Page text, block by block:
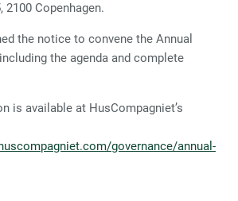
2100 Copenhagen.
the notice to convene the Annual
the agenda and complete
is available at HusCompagniet’s
governance/annual-